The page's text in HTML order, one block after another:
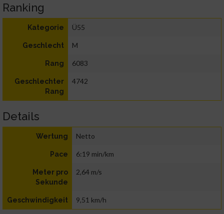
Ranking
Kategorie Ü55
Geschlecht M
Rang 6083
Geschlechter
Rang
4742
Details
Wertung Netto
Pace 6:19 min/km
Meter pro
Sekunde
2,64 m/s
Geschwindigkeit 9,51 km/h